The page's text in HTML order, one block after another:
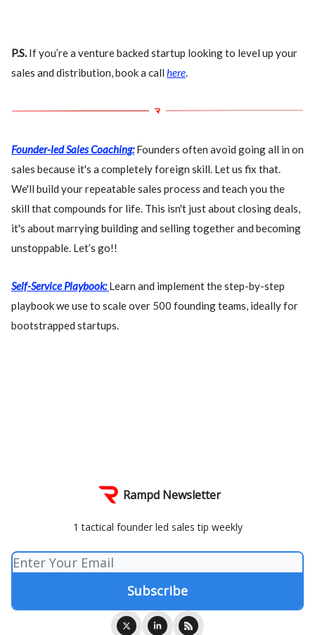
P.S. If you’re a venture backed startup looking to level up your
sales and distribution, book a call here.
Founder-led Sales Coaching:Founders often avoid going all in on
sales because it's a completely foreign skill. Let us fix that.
We'll build your repeatable sales process and teach you the
skill that compounds for life. This isn't just about closing deals,
it's about marrying building and selling together and becoming
unstoppable. Let’s go!!
Self-Service Playbook: Learn and implement the step-by-step
playbook we use to scale over 500 founding teams, ideally for
bootstrapped startups.
Rampd Newsletter
1 tactical founder led sales tip weekly